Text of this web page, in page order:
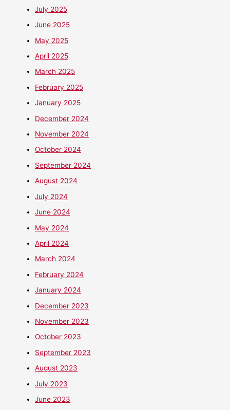
July 2025
June 2025
May 2025
April 2025
March 2025
February 2025
January 2025
December 2024
November 2024
October 2024
September 2024
August 2024
July 2024
June 2024
May 2024
April 2024
March 2024
February 2024
January 2024
December 2023
November 2023
October 2023
September 2023
August 2023
July 2023
June 2023